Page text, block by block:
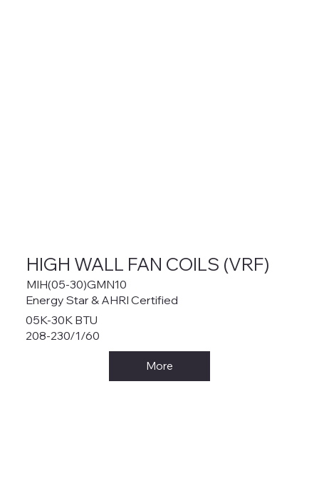
HIGH WALL FAN COILS (VRF)
MIH(05-30)GMN10
Energy Star & AHRI Certified
05K-30K BTU
208-230/1/60
More